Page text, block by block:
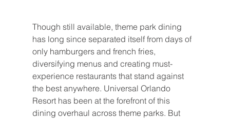
Though still available, theme park dining
has long since separated itself from days of
only hamburgers and french fries,
diversifying menus and creating must-
experience restaurants that stand against
the best anywhere. Universal Orlando
Resort has been at the forefront of this
dining overhaul across theme parks. But